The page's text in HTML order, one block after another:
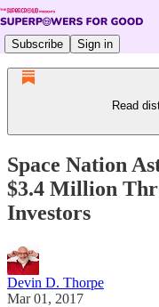
Subscribe Sign in
Read
Space Nation
$3.4 Million
Investors
Devin D. Thorpe
Mar 01, 2017